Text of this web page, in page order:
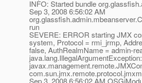
INFO: Started bundle
Sep 3, 2008 6:56:02 AM
run
SEVERE: ERROR starting JMX
system, Protocol = rmi_jrmp,
false, AuthRealmName = admin-
java.lang.IllegalArgumentException:
Sep 3, 2008 6:56:02 AM